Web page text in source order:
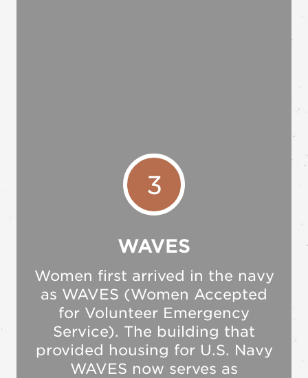
3
WAVES
Women first arrived in the navy
as WAVES (Women Accepted
for Volunteer Emergency
Service). The building that
provided housing for U.S. Navy
WAVES now serves as